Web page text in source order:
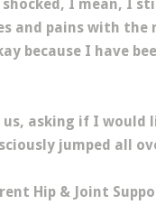
I mean, I
and pains with the
because I have
us, asking if I
jumped all
Hip & Joint